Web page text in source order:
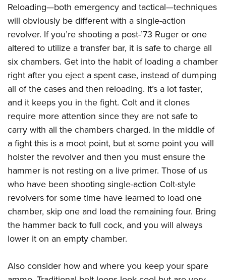
Reloading—both emergency and tactical—techniques
will obviously be different with a single-action
revolver. If you’re shooting a post-’73 Ruger or one
altered to utilize a transfer bar, it is safe to charge all
six chambers. Get into the habit of loading a chamber
right after you eject a spent case, instead of dumping
all of the cases and then reloading. It’s a lot faster,
and it keeps you in the fight. Colt and it clones
require more attention since they are not safe to
carry with all the chambers charged. In the middle of
a fight this is a moot point, but at some point you will
holster the revolver and then you must ensure the
hammer is not resting on a live primer. Those of us
who have been shooting single-action Colt-style
revolvers for some time have learned to load one
chamber, skip one and load the remaining four. Bring
the hammer back to full cock, and you will always
lower it on an empty chamber.
Also consider how and where you keep your spare